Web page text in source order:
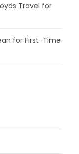
Travel for
for First-Time